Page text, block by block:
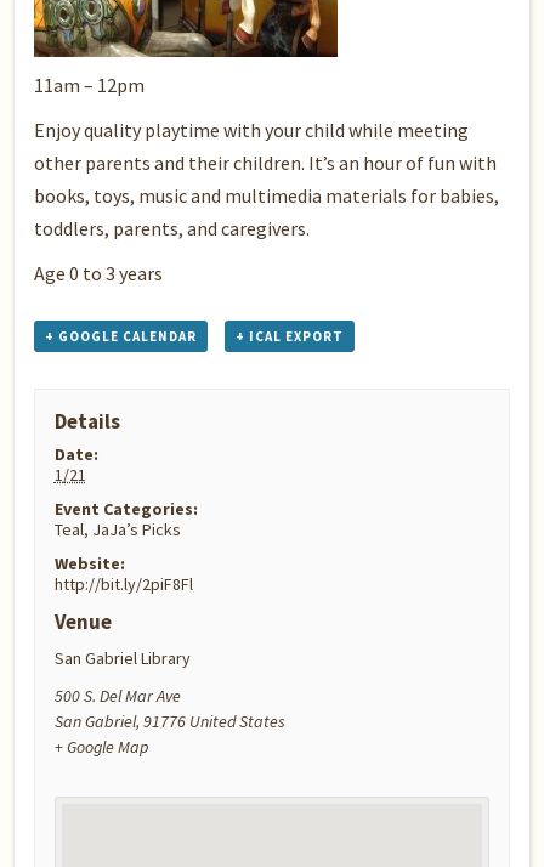
11am – 12pm
Enjoy quality playtime with your child while meeting
other parents and their children. It’s an hour of fun with
books, toys, music and multimedia materials for babies,
toddlers, parents, and caregivers.
Age 0 to 3 years
+ GOOGLE CALENDAR + ICAL EXPORT
Details
Date:
1/21
Event Categories:
Teal, JaJa’s Picks
Website:
http://bit.ly/2piF8Fl
Venue
San Gabriel Library
500 S. Del Mar Ave
San Gabriel, 91776 United States
+ Google Map